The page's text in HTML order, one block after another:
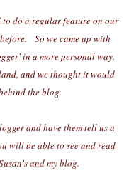
to do a regular feature on our
So we came up with
in a more personal way.
and we thought it would
the blog.
and have them tell us a
will be able to see and read
and my blog.